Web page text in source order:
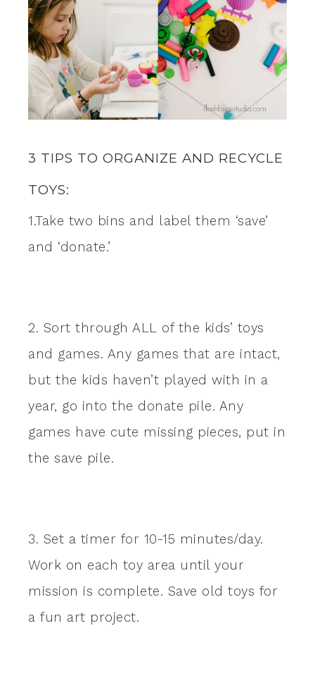
3 TIPS TO ORGANIZE AND RECYCLE
TOYS:
1.Take two bins and label them ‘save’
and ‘donate.’
2. Sort through ALL of the kids’ toys
and games. Any games that are intact,
but the kids haven’t played with in a
year, go into the donate pile. Any
games have cute missing pieces, put in
the save pile.
3. Set a timer for 10-15 minutes/day.
Work on each toy area until your
mission is complete. Save old toys for
a fun art project.